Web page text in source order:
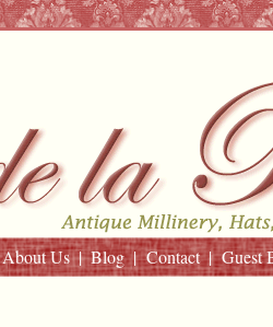
About Us Blog Contact Guest